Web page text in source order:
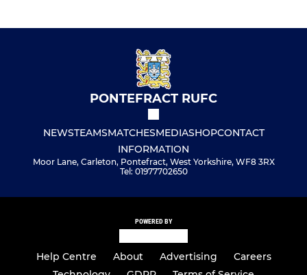
PONTEFRACT RUFC
NEWSTEAMSMATCHESMEDIASHOPCONTACT
INFORMATION
Moor Lane, Carleton, Pontefract, West Yorkshire, WF8 3RX
Tel: 01977702650
POWERED BY
Help Centre About Advertising
Careers